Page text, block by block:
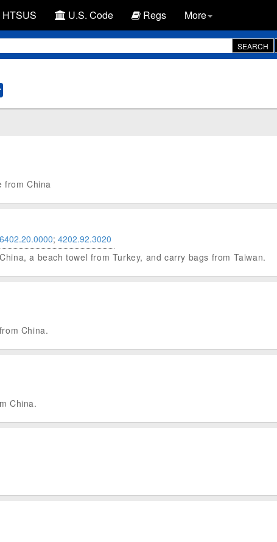
HTSUS U.S. Code Regs More
SEARCH
from China
6402.20.0000; 4202.92.3020
a beach towel from Turkey, and carry bags from Taiwan.
China.
China.